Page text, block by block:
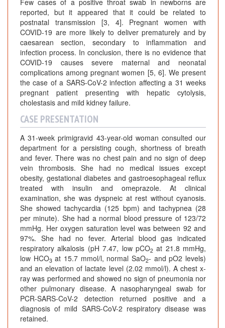
Few cases of a positive throat swab in newborns are
reported, but it appeared that it could be related to
postnatal transmission [3, 4]. Pregnant women with
COVID-19 are more likely to deliver prematurely and by
caesarean section, secondary to inflammation and
infection process. In conclusion, there is no evidence that
COVID-19 causes severe maternal and neonatal
complications among pregnant women [5, 6]. We present
the case of a SARS-CoV-2 infection affecting a 31 weeks
pregnant patient presenting with hepatic cytolysis,
cholestasis and mild kidney failure.
CASE PRESENTATION
A 31-week primigravid 43-year-old woman consulted our
department for a persisting cough, shortness of breath
and fever. There was no chest pain and no sign of deep
vein thrombosis. She had no medical issues except
obesity, gestational diabetes and gastroesophageal reflux
treated with insulin and omeprazole. At clinical
examination, she was dyspneic at rest without cyanosis.
She showed tachycardia (125 bpm) and tachypnea (28
per minute). She had a normal blood pressure of 123/72
mmHg. Her oxygen saturation level was between 92 and
97%. She had no fever. Arterial blood gas indicated
respiratory alkalosis (pH 7.47, low pCO2at 21.8 mmHg,
low HCO3 at 15.7 mmol/l, normal SaO2- and pO2 levels)
and an elevation of lactate level (2.02 mmol/l). A chest x-
ray was performed and showed no sign of pneumonia nor
other pulmonary disease. A nasopharyngeal swab for
PCR-SARS-CoV-2 detection returned positive and a
diagnosis of mild SARS-CoV-2 respiratory disease was
retained.